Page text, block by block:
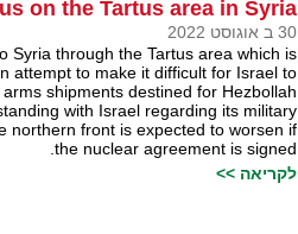
on the Tartus area in Syria￼
30 ב אוגוסט 2022
Syria through the Tartus area which is
attempt to make it difficult for Israel to
shipments destined for Hezbollah.
with Israel regarding its military
northern front is expected to worsen if
the nuclear agreement is signed.
לקריאה >>